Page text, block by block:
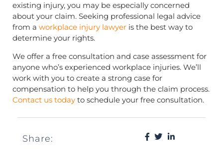
existing injury, you may be especially concerned
about your claim. Seeking professional legal advice
from a workplace injury lawyer is the best way to
determine your rights.
We offer a free consultation and case assessment for
anyone who’s experienced workplace injuries. We’ll
work with you to create a strong case for
compensation to help you through the claim process.
Contact us today to schedule your free consultation.
Share: